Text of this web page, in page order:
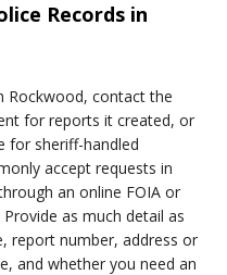
Records in
Rockwood, contact the
for reports it created, or
for sheriff-handled
accept requests in
an online FOIA or
as much detail as
report number, address or
and whether you need an